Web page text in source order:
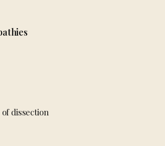
dissection